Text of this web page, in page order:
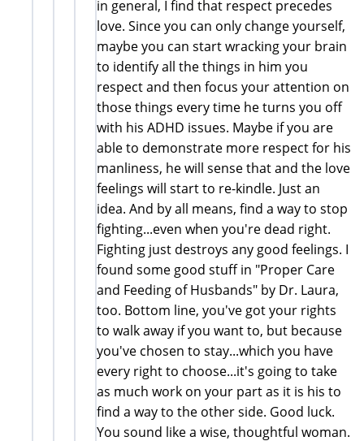
in general, I find that respect precedes
love. Since you can only change yourself,
maybe you can start wracking your brain
to identify all the things in him you
respect and then focus your attention on
those things every time he turns you off
with his ADHD issues. Maybe if you are
able to demonstrate more respect for his
manliness, he will sense that and the love
feelings will start to re-kindle. Just an
idea. And by all means, find a way to stop
fighting...even when you're dead right.
Fighting just destroys any good feelings. I
found some good stuff in "Proper Care
and Feeding of Husbands" by Dr. Laura,
too. Bottom line, you've got your rights
to walk away if you want to, but because
you've chosen to stay...which you have
every right to choose...it's going to take
as much work on your part as it is his to
find a way to the other side. Good luck.
You sound like a wise, thoughtful woman.